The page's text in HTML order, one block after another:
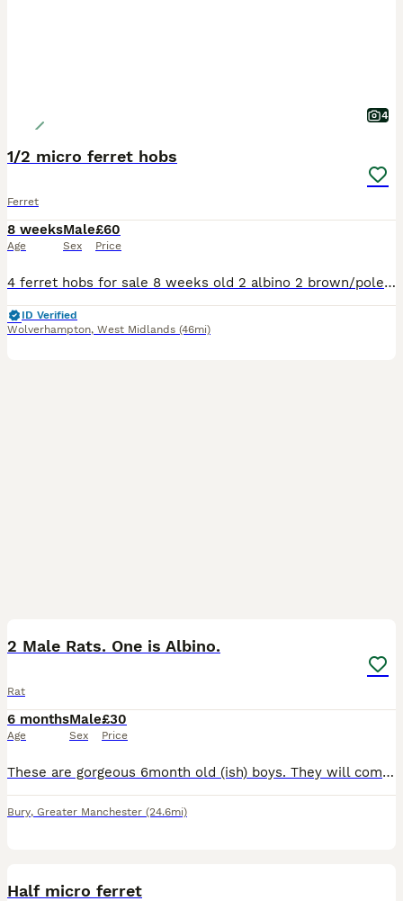
4
1/2 micro ferret hobs
Ferret
8 weeks
Age
Male
Sex
£60
Price
4 ferret hobs for sale 8 weeks old 2 albino 2 brown/polecat Born on 9/06/2026 1/2 micro Collection Wolverhampton
ID Verified
Wolverhampton, West Midlands (46mi)
2 Male Rats. One is Albino.
Rat
6 months
Age
Male
Sex
£30
Price
These are gorgeous 6month old (ish) boys. They will come with their cage and accessories. They haven't been handled very much so need to go to someone with time to handle them and get them used to bei
Bury, Greater Manchester (24.6mi)
Half micro ferret